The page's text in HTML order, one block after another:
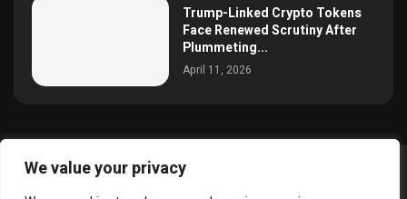
We value your privacy
Trump-Linked Crypto Tokens
Face Renewed Scrutiny After
Plummeting...
April 11, 2026
@2025 simoncrypto All Right Reserved.